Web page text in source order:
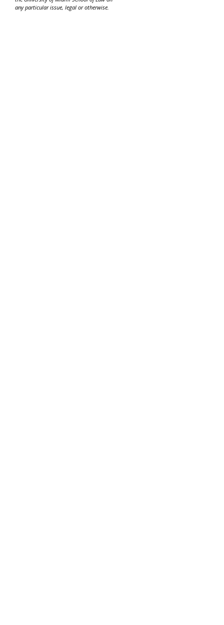
any particular issue, legal or otherwise.